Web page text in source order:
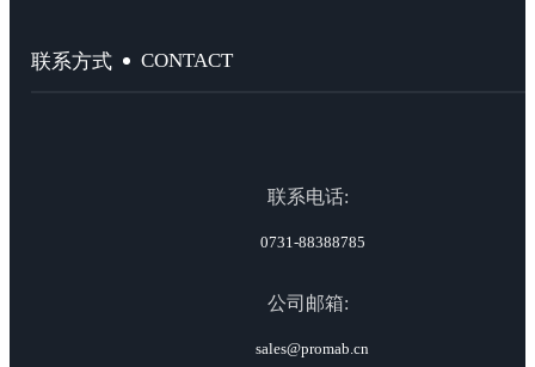
联系方式 CONTACT
联系电话:
0731-88388785
公司邮箱:
sales@promab.cn